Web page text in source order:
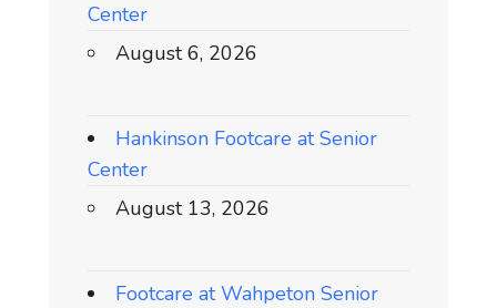
Center
August 6, 2026
Hankinson Footcare at Senior
Center
August 13, 2026
Footcare at Wahpeton Senior